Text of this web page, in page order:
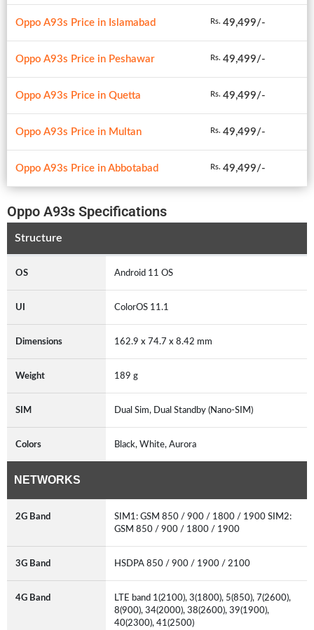
Oppo A93s Price in Islamabad Rs. 49,499/-
Oppo A93s Price in Peshawar Rs. 49,499/-
Oppo A93s Price in Quetta Rs. 49,499/-
Oppo A93s Price in Multan Rs. 49,499/-
Oppo A93s Price in Abbotabad Rs. 49,499/-
Oppo A93s Specifications
Structure
OS Android 11 OS
UI ColorOS 11.1
Dimensions 162.9 x 74.7 x 8.42 mm
Weight 189 g
SIM Dual Sim, Dual Standby (Nano-SIM)
Colors Black, White, Aurora
NETWORKS
2G Band
SIM1: GSM 850 / 900 / 1800 / 1900 SIM2:
GSM 850 / 900 / 1800 / 1900
3G Band HSDPA 850 / 900 / 1900 / 2100
4G Band
LTE band 1(2100), 3(1800), 5(850), 7(2600),
8(900), 34(2000), 38(2600), 39(1900),
40(2300), 41(2500)